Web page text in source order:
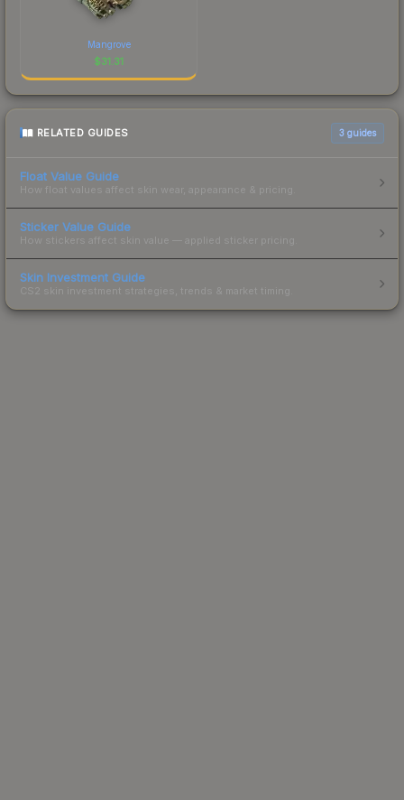
Mangrove
$31.31
RELATED GUIDES 3 guides
Float Value Guide
How float values affect skin wear, appearance & pricing.
Sticker Value Guide
How stickers affect skin value — applied sticker pricing.
Skin Investment Guide
CS2 skin investment strategies, trends & market timing.